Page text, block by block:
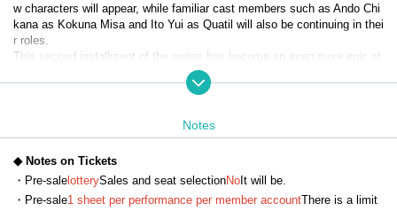
w characters will appear, while familiar cast members such as Ando Chi
kana as Kokuna Misa and Ito Yui as Quatil will also be continuing in thei
r roles.
This second installment of the series has become an even more epic st
ory with the introduction of Evil Heart, and the diverse, powerful black m
agic action and the way the characters cooperate, fight, and grow have
It has now been decided that the third installment, "Iris Noir - Chris of th
With Misato Kawachi taking on the lead role of Chris Neferti, expectatio
ns are high for the evolved "Iris Noir."
Notes
◆ Notes on Tickets
・Pre-salelotterySales and seat selectionNoIt will be.
・Pre-sale1 sheet per performance per member accountThere is a limit